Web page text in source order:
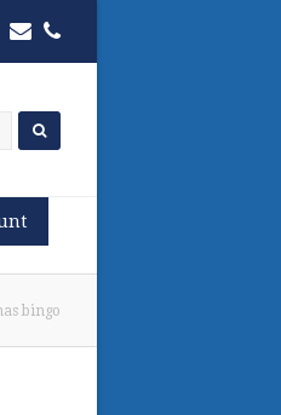
EmailPhone
bingo